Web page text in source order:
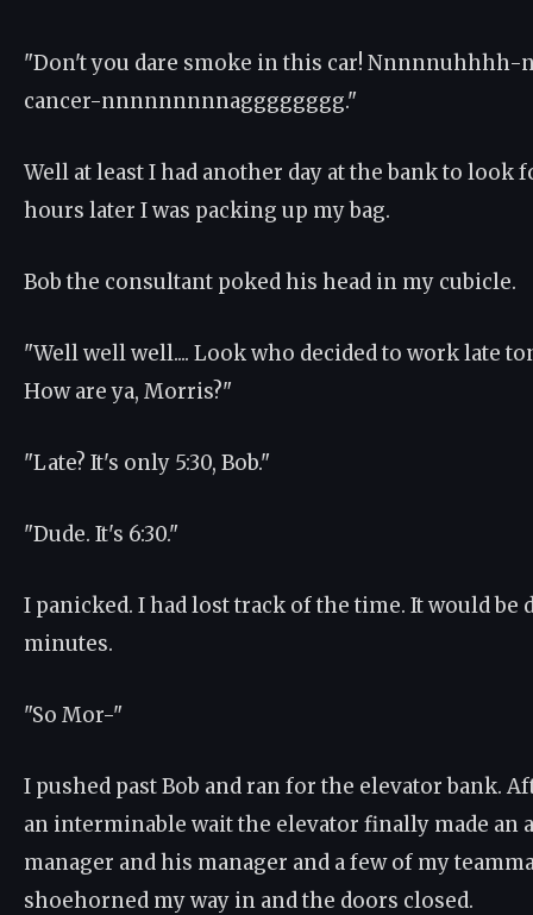
"Don't you dare smoke in this car! Nnnnnuhhhh-
cancer-nnnnnnnnnagggggggg."
Well at least I had another day at the bank to look
hours later I was packing up my bag.
Bob the consultant poked his head in my cubicle.
"Well well well.... Look who decided to work late
How are ya, Morris?"
"Late? It's only 5:30, Bob."
"Dude. It's 6:30."
I panicked. I had lost track of the time. It would be
minutes.
"So Mor-"
I pushed past Bob and ran for the elevator bank.
an interminable wait the elevator finally made an
manager and his manager and a few of my
shoehorned my way in and the doors closed.